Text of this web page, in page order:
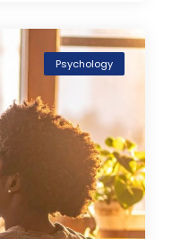
Psychology